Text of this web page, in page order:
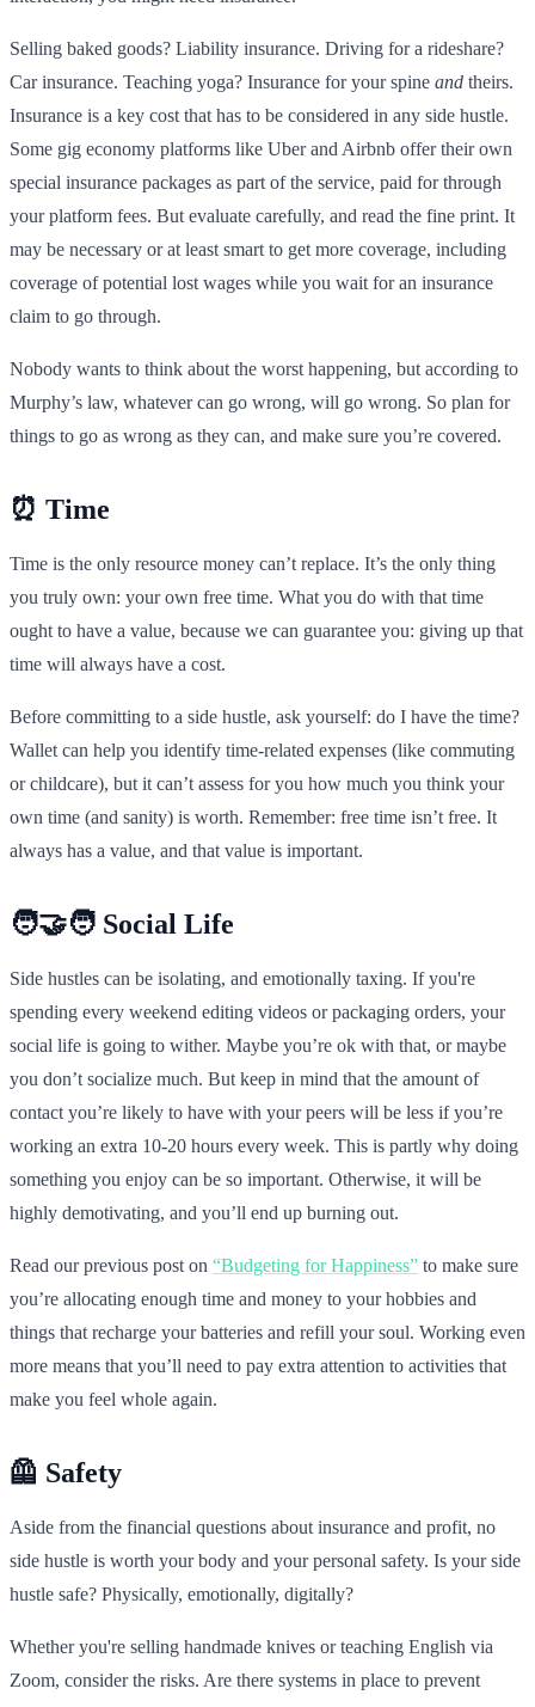
Selling baked goods? Liability insurance. Driving for a rideshare?
Car insurance. Teaching yoga? Insurance for your spine and theirs.
Insurance is a key cost that has to be considered in any side hustle.
Some gig economy platforms like Uber and Airbnb offer their own
special insurance packages as part of the service, paid for through
your platform fees. But evaluate carefully, and read the fine print. It
may be necessary or at least smart to get more coverage, including
coverage of potential lost wages while you wait for an insurance
claim to go through.
Nobody wants to think about the worst happening, but according to
Murphy’s law, whatever can go wrong, will go wrong. So plan for
things to go as wrong as they can, and make sure you’re covered.
⏰ Time
Time is the only resource money can’t replace. It’s the only thing
you truly own: your own free time. What you do with that time
ought to have a value, because we can guarantee you: giving up that
time will always have a cost.
Before committing to a side hustle, ask yourself: do I have the time?
Wallet can help you identify time-related expenses (like commuting
or childcare), but it can’t assess for you how much you think your
own time (and sanity) is worth. Remember: free time isn’t free. It
always has a value, and that value is important.
🧑‍🤝‍🧑 Social Life
Side hustles can be isolating, and emotionally taxing. If you're
spending every weekend editing videos or packaging orders, your
social life is going to wither. Maybe you’re ok with that, or maybe
you don’t socialize much. But keep in mind that the amount of
contact you’re likely to have with your peers will be less if you’re
working an extra 10-20 hours every week. This is partly why doing
something you enjoy can be so important. Otherwise, it will be
highly demotivating, and you’ll end up burning out.
Read our previous post on “Budgeting for Happiness” to make sure
you’re allocating enough time and money to your hobbies and
things that recharge your batteries and refill your soul. Working even
more means that you’ll need to pay extra attention to activities that
make you feel whole again.
🦺 Safety
Aside from the financial questions about insurance and profit, no
side hustle is worth your body and your personal safety. Is your side
hustle safe? Physically, emotionally, digitally?
Whether you're selling handmade knives or teaching English via
Zoom, consider the risks. Are there systems in place to prevent